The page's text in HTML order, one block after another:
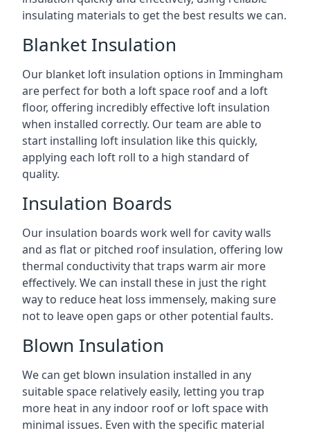
insulating materials to get the best results we can.
Blanket Insulation
Our blanket loft insulation options in Immingham
are perfect for both a loft space roof and a loft
floor, offering incredibly effective loft insulation
when installed correctly. Our team are able to
start installing loft insulation like this quickly,
applying each loft roll to a high standard of
quality.
Insulation Boards
Our insulation boards work well for cavity walls
and as flat or pitched roof insulation, offering low
thermal conductivity that traps warm air more
effectively. We can install these in just the right
way to reduce heat loss immensely, making sure
not to leave open gaps or other potential faults.
Blown Insulation
We can get blown insulation installed in any
suitable space relatively easily, letting you trap
more heat in any indoor roof or loft space with
minimal issues. Even with the specific material